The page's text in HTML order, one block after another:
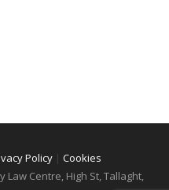
Policy| Cookies
Law Centre, High St, Tallaght,